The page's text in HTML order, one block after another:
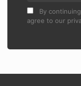
By
agree to our